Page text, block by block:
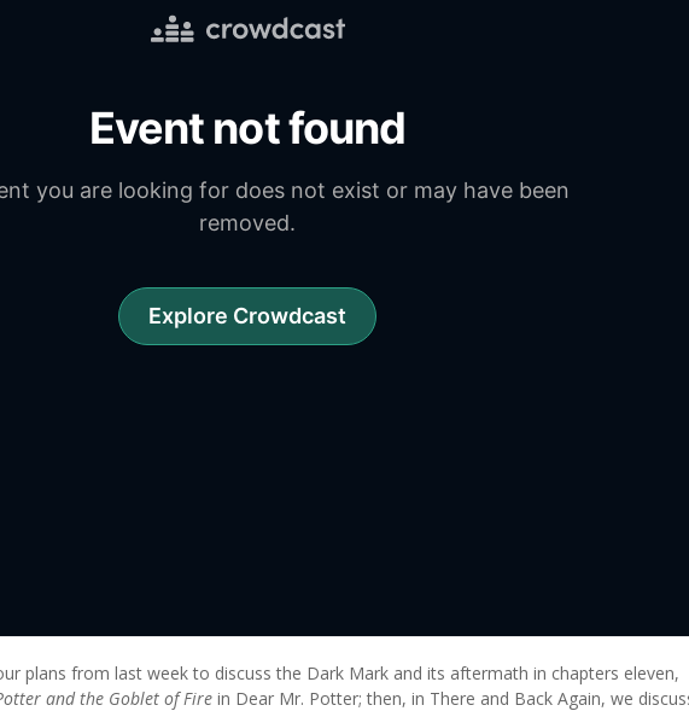
plans from last week to discuss the Dark Mark and its aftermath in chapters eleven,
and the Goblet of Fire in Dear Mr. Potter; then, in There and Back Again, we